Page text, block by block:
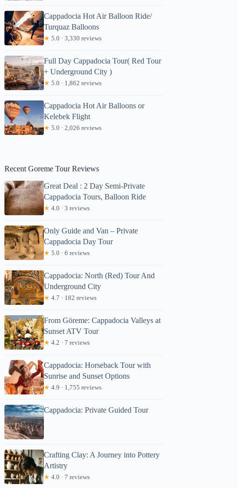
Firenze
Cappadocia Hot Air Balloon Ride/
Turquaz Balloons
★ 5.0 · 3,330 reviews
Full Day Cappadocia Tour( Red Tour
+ Underground City )
★ 5.0 · 1,862 reviews
Cappadocia Hot Air Balloons or
Kelebek Flight
★ 5.0 · 2,026 reviews
Recent Goreme Tour Reviews
Great Deal : 2 Day Semi-Private
Cappadocia Tours, Balloon Ride
★ 4.0 · 3 reviews
Only Guide and Van – Private
Cappadocia Day Tour
★ 5.0 · 6 reviews
Cappadocia: North (Red) Tour And
Underground City
★ 4.7 · 182 reviews
From Göreme: Cappadocia Valleys at
Sunset ATV Tour
★ 4.2 · 7 reviews
Cappadocia: Horseback Tour with
Sunrise and Sunset Options
★ 4.9 · 1,755 reviews
Cappadocia: Private Guided Tour
Crafting Clay: A Journey into Pottery
Artistry
★ 4.0 · 7 reviews